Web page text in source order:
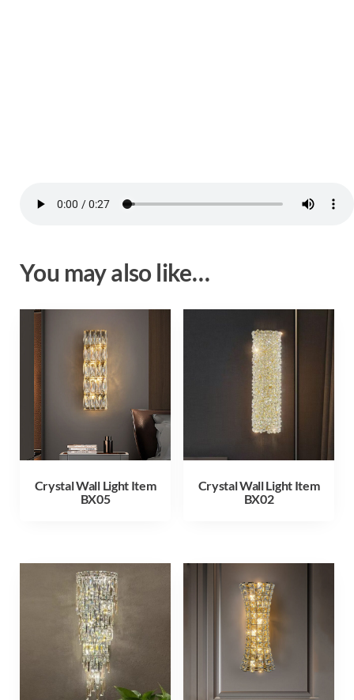
You may also like…
Crystal Wall Light Item
BX05
Crystal Wall Light Item
BX02